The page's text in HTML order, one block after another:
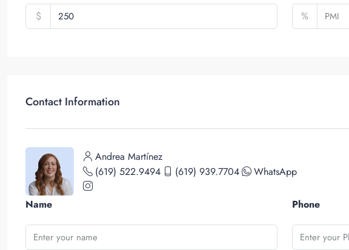
$ %
Contact Information
Andrea Martínez
(619) 522.9494
(619) 939.7704 WhatsApp
Name Phone